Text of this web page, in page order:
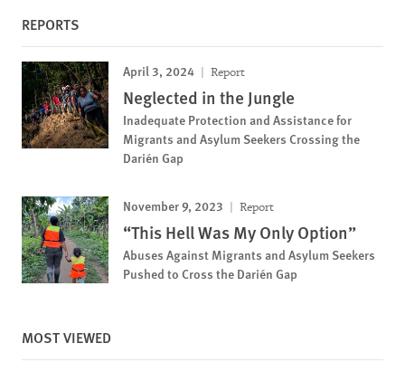
REPORTS
April 3, 2024 Report
Neglected in the Jungle
Inadequate Protection and Assistance for
Migrants and Asylum Seekers Crossing the
Darién Gap
November 9, 2023 Report
“This Hell Was My Only Option”
Abuses Against Migrants and Asylum Seekers
Pushed to Cross the Darién Gap
MOST VIEWED